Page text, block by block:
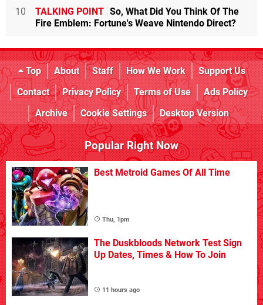
10 TALKING POINT So, What Did You Think Of The
Fire Emblem: Fortune's Weave Nintendo Direct?
Top About Staff How We Work
Support Us
Contact
Privacy Policy Terms of Use
Ads Policy
Archive
Cookie Settings Desktop Version
Popular Right Now
Best Metroid Games Of All Time
Thu, 1pm
The Duskbloods Network Test Sign
Up Dates, Times & How To Join
11 hours ago